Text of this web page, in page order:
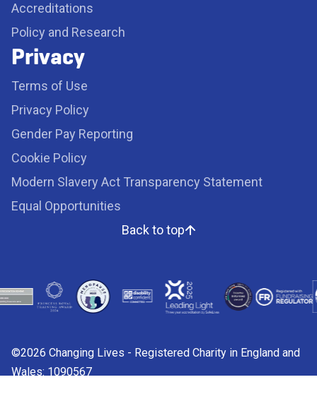
Accreditations
Policy and Research
Privacy
Terms of Use
Privacy Policy
Gender Pay Reporting
Cookie Policy
Modern Slavery Act Transparency Statement
Equal Opportunities
Back to top
©2026 Changing Lives - Registered Charity in England and
Wales: 1090567